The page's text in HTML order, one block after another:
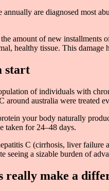
are diagnosed most
amount of new
healthy tissue. This damage
start
of individuals with
australia were treated
your body naturally
taken for 24–48 days.
C (cirrhosis, liver failure
seeing a sizable burden of
make a